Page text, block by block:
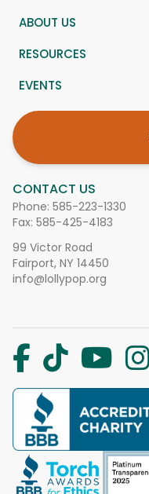
CONTACT US
Phone: 585-223-1330
Fax: 585-425-4183
99 Victor Road
Fairport, NY 14450
info@lollypop.org
ABOUT US
RESOURCES
EVENTS